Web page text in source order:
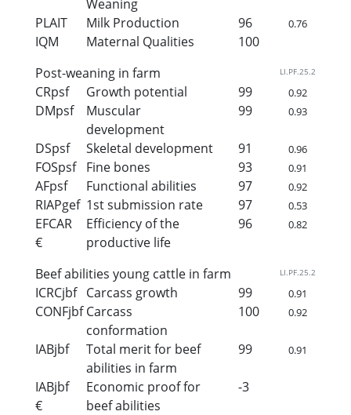
Weaning
PLAIT Milk Production 96 0.76
IQM Maternal Qualities
100
Post-weaning in farm
LI.PF.25.2
CRpsf Growth potential 99 0.92
DMpsf
Muscular
development
99 0.93
DSpsf Skeletal development 91 0.96
FOSpsf Fine bones 93 0.91
AFpsf Functional abilities 97 0.92
RIAPgef 1st submission rate 97 0.53
EFCAR
€
Efficiency of the
productive life
96 0.82
Beef abilities young cattle in farm LI.PF.25.2
ICRCjbf Carcass growth 99 0.91
CONFjbf Carcass
conformation
100 0.92
IABjbf
Total merit for beef
abilities in farm
99 0.91
IABjbf
€
Economic proof for
beef abilities
-3